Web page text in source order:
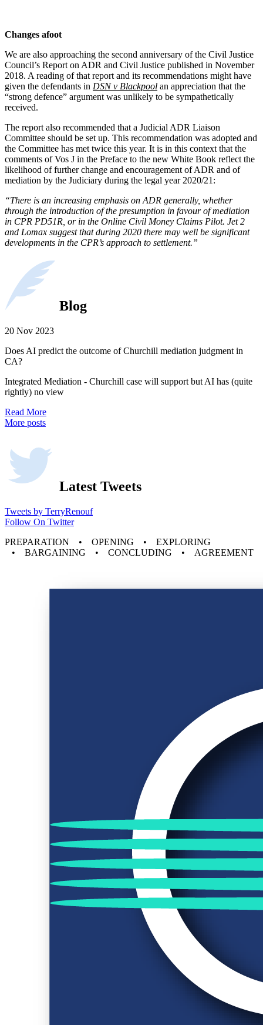
Changes afoot
We are also approaching the second anniversary of the Civil Justice
Council’s Report on ADR and Civil Justice published in November
2018. A reading of that report and its recommendations might have
given the defendants in DSN v Blackpool an appreciation that the
“strong defence” argument was unlikely to be sympathetically
received.
The report also recommended that a Judicial ADR Liaison
Committee should be set up. This recommendation was adopted and
the Committee has met twice this year. It is in this context that the
comments of Vos J in the Preface to the new White Book reflect the
likelihood of further change and encouragement of ADR and of
mediation by the Judiciary during the legal year 2020/21:
“There is an increasing emphasis on ADR generally, whether
through the introduction of the presumption in favour of mediation
in CPR PD51R, or in the Online Civil Money Claims Pilot. Jet 2
and Lomax suggest that during 2020 there may well be significant
developments in the CPR’s approach to settlement.”
Blog
20 Nov 2023
Does AI predict the outcome of Churchill mediation judgment in
CA?
Integrated Mediation - Churchill case will support but AI has (quite
rightly) no view
Read More
More posts
Latest Tweets
Tweets by TerryRenouf
Follow On Twitter
PREPARATION • OPENING • EXPLORING
• BARGAINING • CONCLUDING • AGREEMENT